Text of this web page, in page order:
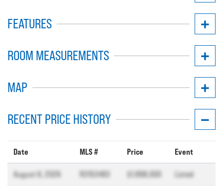
FEATURES
ROOM MEASUREMENTS
MAP
RECENT PRICE HISTORY
Date MLS # Price Event
August 6, 2026 R3153483 $1,898,000 Listed